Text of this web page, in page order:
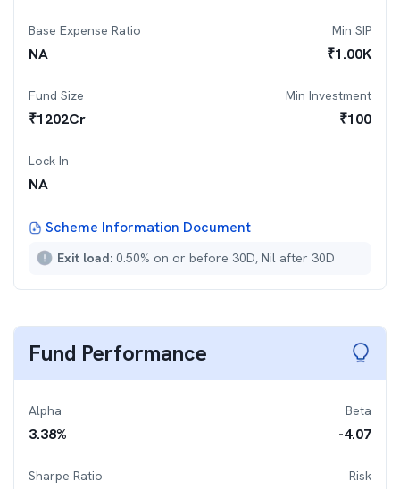
Base Expense Ratio
NA
Min SIP
₹1.00K
Fund Size
₹1202Cr
Min Investment
₹100
Lock In
NA
Scheme Information Document
Exit load: 0.50% on or before 30D, Nil after 30D
Fund Performance
Alpha
3.38%
Beta
-4.07
Sharpe Ratio Risk